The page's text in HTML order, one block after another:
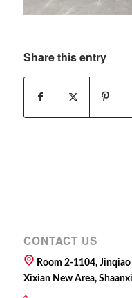
Share this entry
CONTACT US
Room 2-1104, Jinqiao
Xixian New Area,